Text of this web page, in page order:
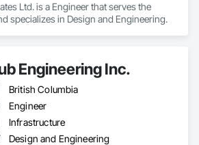
Ltd. is a Engineer that serves the
specializes in Design and Engineering.
Engineering Inc.
British Columbia
Engineer
Infrastructure
Design and Engineering